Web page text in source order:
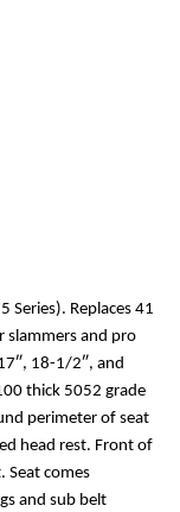
Series). Replaces 41
slammers and pro
18-1/2″, and
thick 5052 grade
perimeter of seat
head rest. Front of
Seat comes
and sub belt